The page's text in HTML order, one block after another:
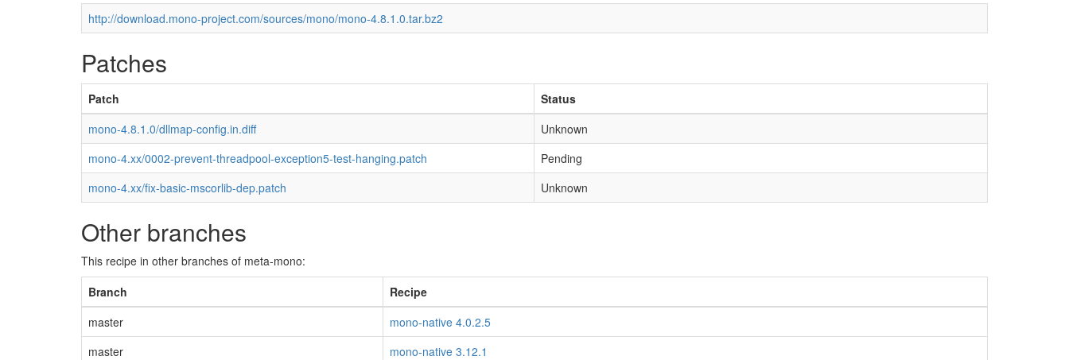
http://download.mono-project.com/sources/mono/mono-4.8.1.0.tar.bz2
Patches
Patch
Status
mono-4.8.1.0/dllmap-config.in.diff
Unknown
mono-4.xx/0002-prevent-threadpool-exception5-test-hanging.patch
Pending
mono-4.xx/fix-basic-mscorlib-dep.patch
Unknown
Other branches
This recipe in other branches of meta-mono:
Branch
Recipe
master
mono-native 4.0.2.5
master
mono-native 3.12.1